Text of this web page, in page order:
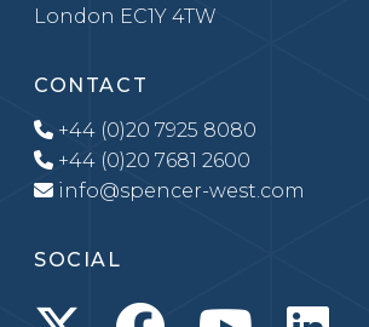
London EC1Y 4TW
CONTACT
+44 (0)20 7925 8080
+44 (0)20 7681 2600
info@spencer-west.com
SOCIAL